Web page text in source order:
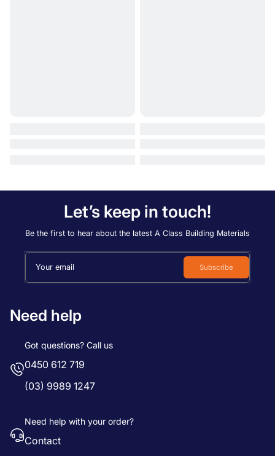
Let’s keep in touch!
Be the first to hear about the latest A Class Building Materials
Your email Subscribe
Need help
Got questions? Call us
0450 612 719
(03) 9989 1247
Need help with your order?
Contact